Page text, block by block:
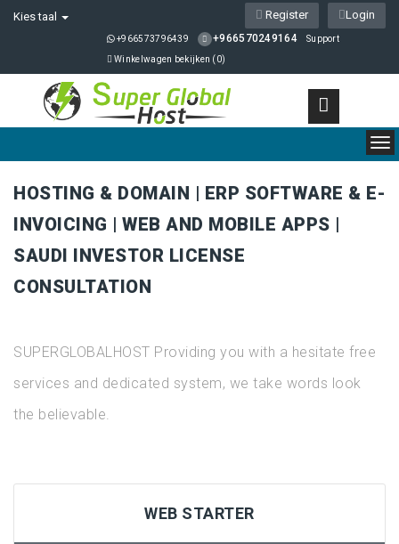
Kies taal Login
Register
+966573796439 +966570249164 Support
Winkelwagen bekijken ( 0)
HOSTING & DOMAIN | ERP SOFTWARE & E-
INVOICING | WEB AND MOBILE APPS |
SAUDI INVESTOR LICENSE
CONSULTATION
SUPERGLOBALHOST Providing you with a hesitate free
services and dedicated system, we take words look
the believable.
WEB STARTER